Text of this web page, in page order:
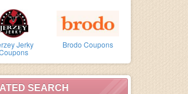
Jerky Brodo Coupons
SEARCH